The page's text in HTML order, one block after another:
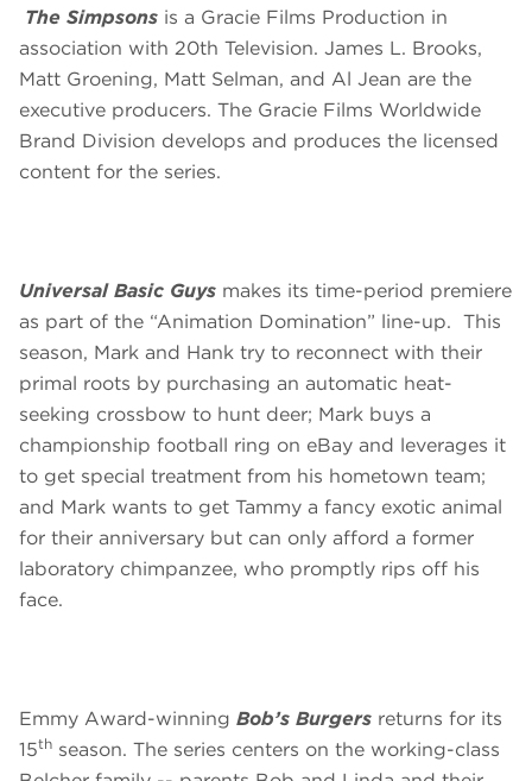
The Simpsons is a Gracie Films Production in
association with 20th Television. James L. Brooks,
Matt Groening, Matt Selman, and Al Jean are the
executive producers. The Gracie Films Worldwide
Brand Division develops and produces the licensed
content for the series.
Universal Basic Guys makes its time-period premiere
as part of the “Animation Domination” line-up. This
season, Mark and Hank try to reconnect with their
primal roots by purchasing an automatic heat-
seeking crossbow to hunt deer; Mark buys a
championship football ring on eBay and leverages it
to get special treatment from his hometown team;
and Mark wants to get Tammy a fancy exotic animal
for their anniversary but can only afford a former
laboratory chimpanzee, who promptly rips off his
face.
Emmy Award-winning Bob’s Burgers returns for its
15th season. The series centers on the working-class